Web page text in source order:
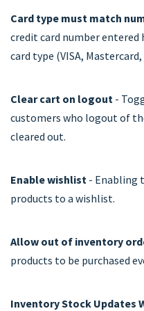
Card type must match
credit card number
card type (VISA,
Clear cart on logout -
customers who logout of
cleared out.
Enable wishlist - Enabling
products to a wishlist.
Allow out of inventory
products to be purchased
Inventory Stock Updates